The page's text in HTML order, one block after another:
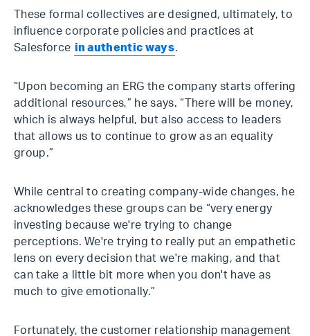
These formal collectives are designed, ultimately, to
influence corporate policies and practices at
Salesforce in authentic ways.
“Upon becoming an ERG the company starts offering
additional resources,” he says. “There will be money,
which is always helpful, but also access to leaders
that allows us to continue to grow as an equality
group.”
While central to creating company-wide changes, he
acknowledges these groups can be “very energy
investing because we're trying to change
perceptions. We're trying to really put an empathetic
lens on every decision that we're making, and that
can take a little bit more when you don't have as
much to give emotionally.”
Fortunately, the customer relationship management